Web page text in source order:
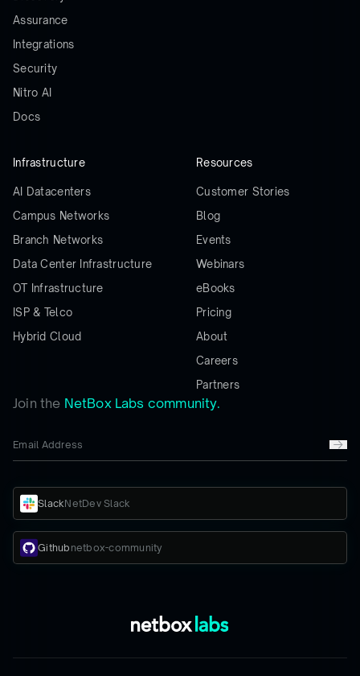
Join the NetBox Labs community.
SlackNetDev Slack
Github netbox-community
Assurance
Integrations
Security
Nitro AI
Docs
Infrastructure
AI Datacenters
Campus Networks
Branch Networks
Data Center Infrastructure
OT Infrastructure
ISP & Telco
Hybrid Cloud
Resources
Customer Stories
Blog
Events
Webinars
eBooks
Pricing
About
Careers
Partners